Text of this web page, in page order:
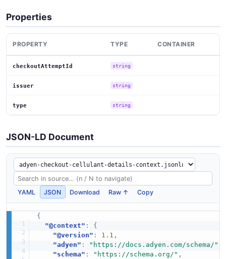
Properties
PROPERTY TYPE CONTAINER
checkoutAttemptId string
issuer string
type string
JSON-LD Document
YAML JSON Download Raw ↑ Copy
{
"@context" :
{
"@version" : 1.1 ,
"adyen" : "https://docs.adyen.com/schema/"
"schema" : "https://schema.org/" ,